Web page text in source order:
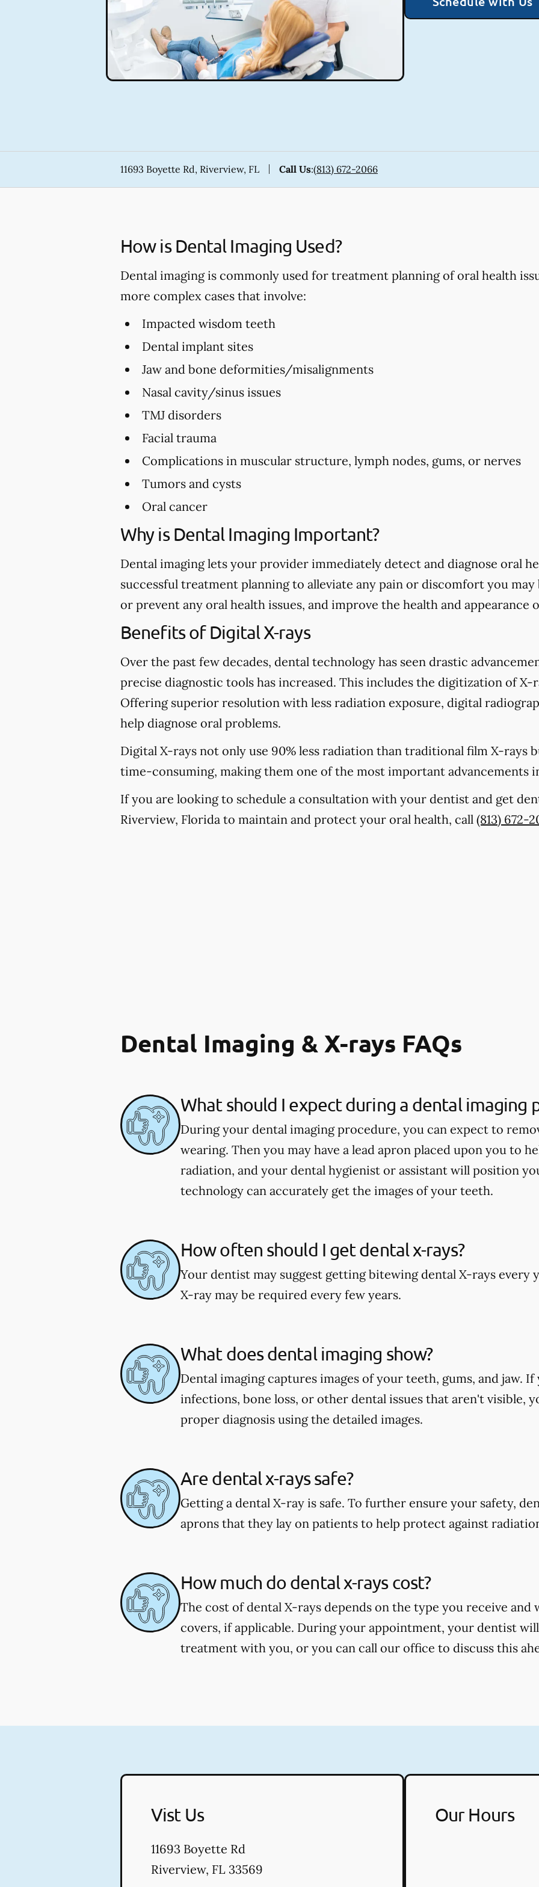
11693 Boyette Rd, Riverview, FL Call Us:(813) 672-2066
How is Dental Imaging Used?
Dental imaging is commonly used for treatment planning of oral health
more complex cases that involve:
Impacted wisdom teeth
Dental implant sites
Jaw and bone deformities/misalignments
Nasal cavity/sinus issues
TMJ disorders
Facial trauma
Complications in muscular structure, lymph nodes, gums, or nerves
Tumors and cysts
Oral cancer
Why is Dental Imaging Important?
Dental imaging lets your provider immediately detect and diagnose oral
successful treatment planning to alleviate any pain or discomfort you
or prevent any oral health issues, and improve the health and appearance
Benefits of Digital X-rays
Over the past few decades, dental technology has seen drastic
precise diagnostic tools has increased. This includes the digitization of X-
Offering superior resolution with less radiation exposure, digital
help diagnose oral problems.
Digital X-rays not only use 90% less radiation than traditional film X-rays
time-consuming, making them one of the most important advancements
If you are looking to schedule a consultation with your dentist and get
Riverview, Florida to maintain and protect your oral health, call (813) 672-
Dental Imaging & X-rays FAQs
What should I expect during a dental imaging
During your dental imaging procedure, you can expect to
wearing. Then you may have a lead apron placed upon you to
radiation, and your dental hygienist or assistant will position
technology can accurately get the images of your teeth.
How often should I get dental x-rays?
Your dentist may suggest getting bitewing dental X-rays every
X-ray may be required every few years.
What does dental imaging show?
Dental imaging captures images of your teeth, gums, and jaw. If
infections, bone loss, or other dental issues that aren't visible,
proper diagnosis using the detailed images.
Are dental x-rays safe?
Getting a dental X-ray is safe. To further ensure your safety,
aprons that they lay on patients to help protect against
How much do dental x-rays cost?
The cost of dental X-rays depends on the type you receive and
covers, if applicable. During your appointment, your dentist
treatment with you, or you can call our office to discuss this
Vist Us
11693 Boyette Rd
Riverview, FL 33569
Our Hours